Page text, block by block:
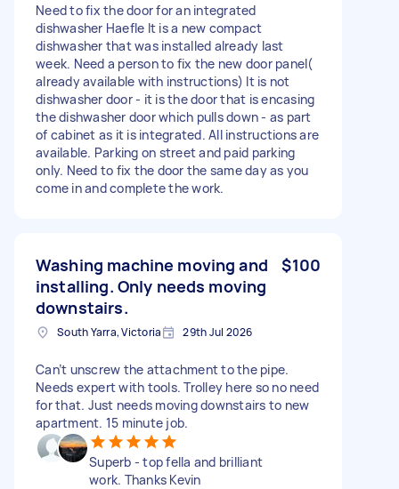
Need to fix the door for an integrated
dishwasher Haefle It is a new compact
dishwasher that was installed already last
week. Need a person to fix the new door panel(
already available with instructions) It is not
dishwasher door - it is the door that is encasing
the dishwasher door which pulls down - as part
of cabinet as it is integrated. All instructions are
available. Parking on street and paid parking
only. Need to fix the door the same day as you
come in and complete the work.
Washing machine moving and
installing. Only needs moving
downstairs.
$100
South Yarra, Victoria 29th Jul 2026
Can’t unscrew the attachment to the pipe.
Needs expert with tools. Trolley here so no need
for that. Just needs moving downstairs to new
apartment. 15 minute job.
Superb - top fella and brilliant
work. Thanks Kevin